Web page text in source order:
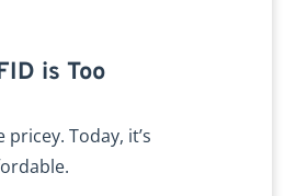
is Too
pricey. Today, it’s